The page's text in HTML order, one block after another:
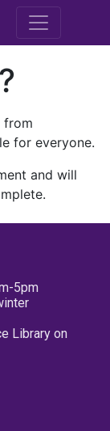
M.E.
from
for everyone.
and will
5pm
Library on